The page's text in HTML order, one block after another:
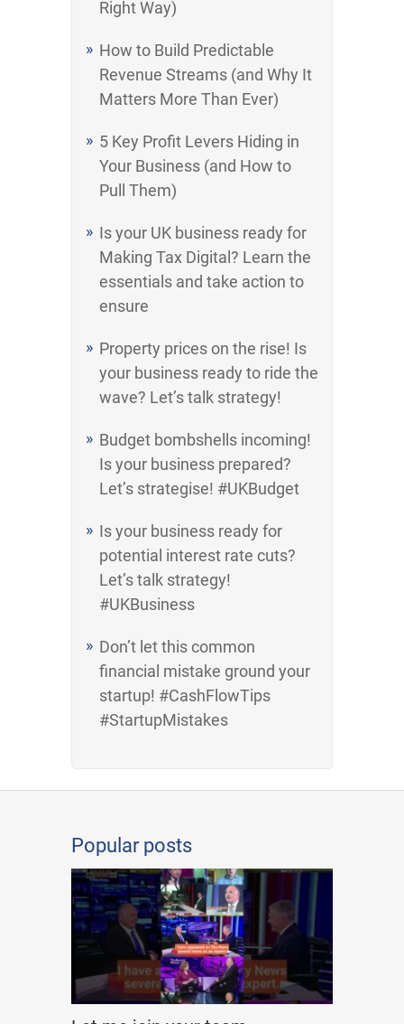
Right Way)
How to Build Predictable
Revenue Streams (and Why It
Matters More Than Ever)
5 Key Profit Levers Hiding in
Your Business (and How to
Pull Them)
Is your UK business ready for
Making Tax Digital? Learn the
essentials and take action to
ensure
Property prices on the rise! Is
your business ready to ride the
wave? Let’s talk strategy!
Budget bombshells incoming!
Is your business prepared?
Let’s strategise! #UKBudget
Is your business ready for
potential interest rate cuts?
Let’s talk strategy!
#UKBusiness
Don’t let this common
financial mistake ground your
startup! #CashFlowTips
#StartupMistakes
Popular posts